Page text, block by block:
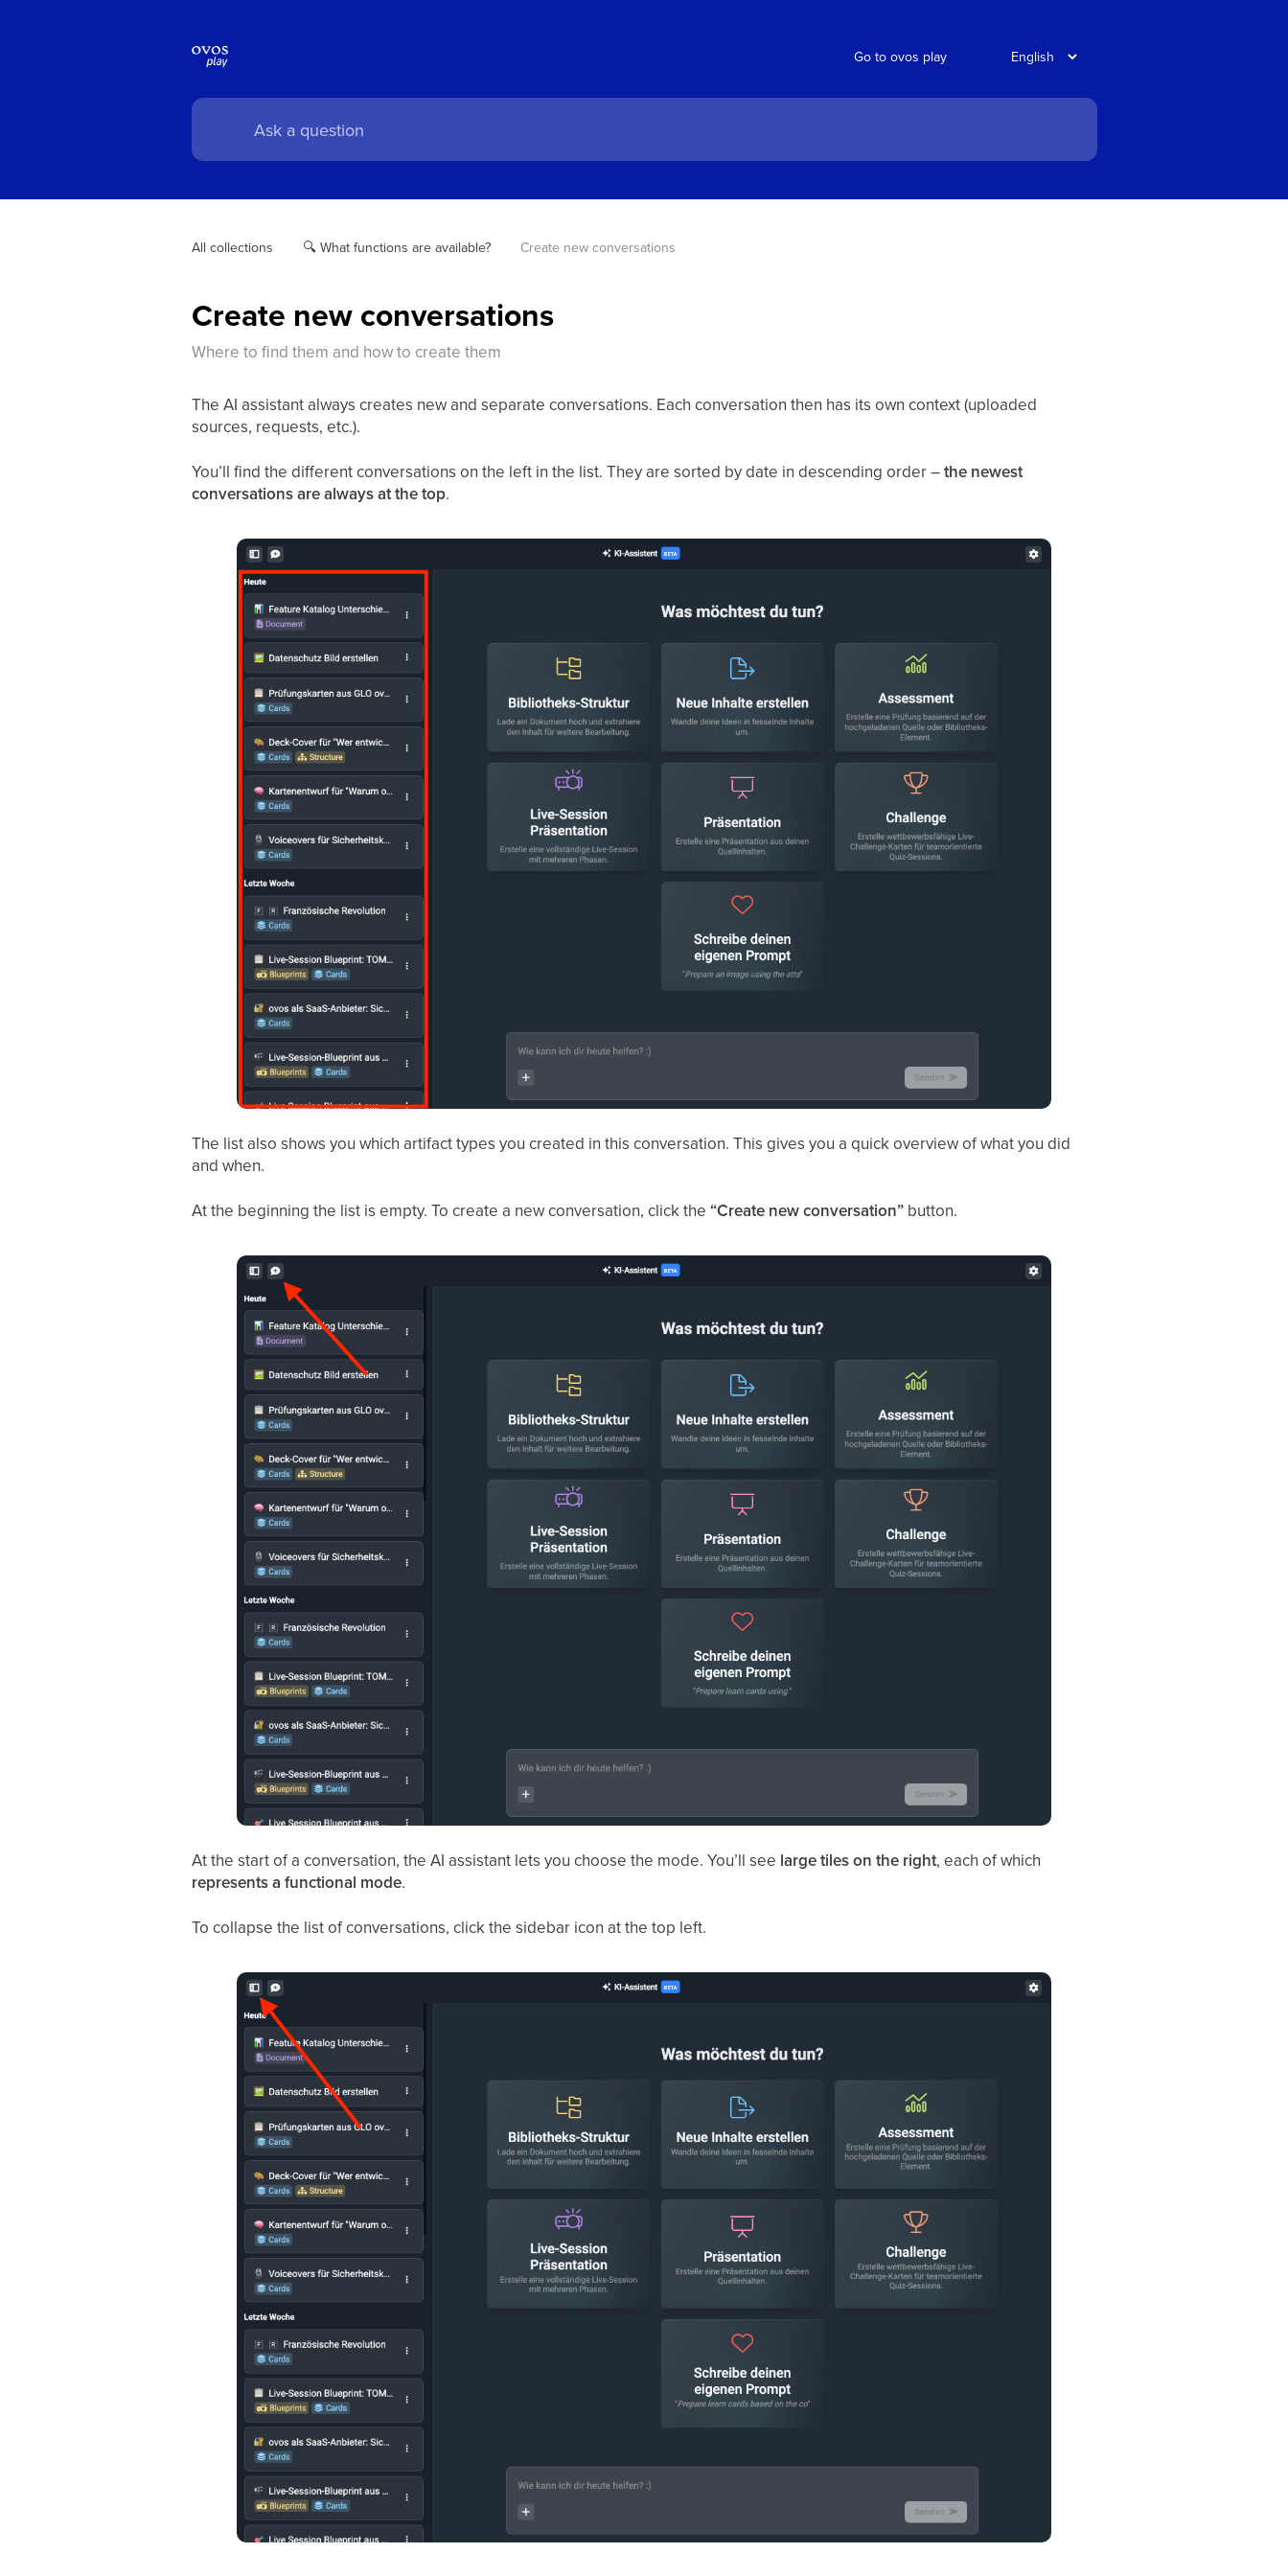
Go to ovos play
All collections 🔍 What functions are available? Create new conversations
Create new conversations
Where to find them and how to create them
The AI assistant always creates new and separate conversations. Each conversation then has its own context (uploaded
sources, requests, etc.).
You’ll find the different conversations on the left in the list. They are sorted by date in descending order –the newest
conversations are always at the top.
The list also shows you which artifact types you created in this conversation. This gives you a quick overview of what you did
and when.
At the beginning the list is empty. To create a new conversation, click the “Create new conversation”button.
At the start of a conversation, the AI assistant lets you choose the mode. You’ll see large tiles on the right, each of which
represents a functional mode.
To collapse the list of conversations, click the sidebar icon at the top left.